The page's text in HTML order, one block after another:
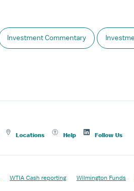
Investment Commentary
Locations Help Follow Us
WTIA Cash reporting Wilmington Funds